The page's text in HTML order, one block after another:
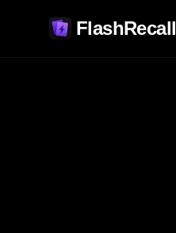
FlashRecall